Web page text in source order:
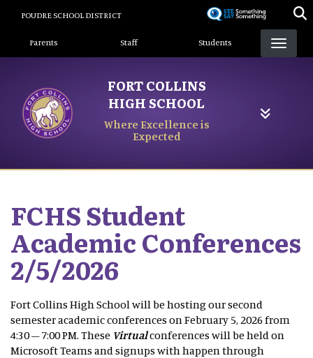
content
POUDRE SCHOOL DISTRICT
Landing Page Menu
Parents Staff Students
FORT COLLINS
HIGH SCHOOL
Where Excellence is
Expected
FCHS Student
Academic Conferences
2/5/2026
Fort Collins High School will be hosting our second
semester academic conferences on February 5, 2026 from
4:30 – 7:00 PM. These Virtualconferences will be held on
Microsoft Teams and signups with happen through